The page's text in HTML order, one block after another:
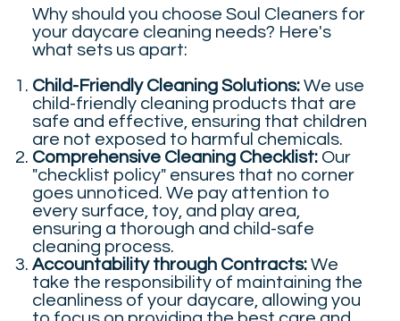
Why should you choose Soul Cleaners for
your daycare cleaning needs? Here's
what sets us apart:
Child-Friendly Cleaning Solutions:We use
child-friendly cleaning products that are
safe and effective, ensuring that children
are not exposed to harmful chemicals.
Comprehensive Cleaning Checklist:Our
"checklist policy" ensures that no corner
goes unnoticed. We pay attention to
every surface, toy, and play area,
ensuring a thorough and child-safe
cleaning process.
Accountability through Contracts:We
take the responsibility of maintaining the
cleanliness of your daycare, allowing you